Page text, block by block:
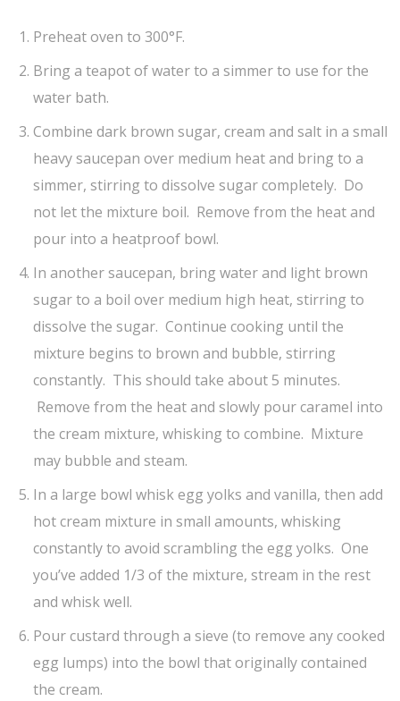
Preheat oven to 300°F.
Bring a teapot of water to a simmer to use for the
water bath.
Combine dark brown sugar, cream and salt in a small
heavy saucepan over medium heat and bring to a
simmer, stirring to dissolve sugar completely. Do
not let the mixture boil. Remove from the heat and
pour into a heatproof bowl.
In another saucepan, bring water and light brown
sugar to a boil over medium high heat, stirring to
dissolve the sugar. Continue cooking until the
mixture begins to brown and bubble, stirring
constantly. This should take about 5 minutes.
Remove from the heat and slowly pour caramel into
the cream mixture, whisking to combine. Mixture
may bubble and steam.
In a large bowl whisk egg yolks and vanilla, then add
hot cream mixture in small amounts, whisking
constantly to avoid scrambling the egg yolks. One
you’ve added 1/3 of the mixture, stream in the rest
and whisk well.
Pour custard through a sieve (to remove any cooked
egg lumps) into the bowl that originally contained
the cream.